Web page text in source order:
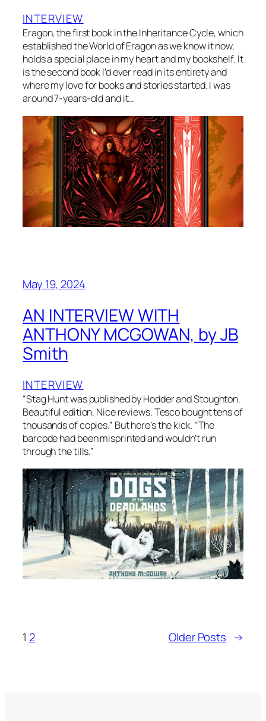
INTERVIEW
Eragon, the first book in the Inheritance Cycle, which
established the World of Eragon as we know it now,
holds a special place in my heart and my bookshelf. It
is the second book I’d ever read in its entirety and
where my love for books and stories started. I was
around 7-years-old and it…
May 19, 2024
AN INTERVIEW WITH
ANTHONY MCGOWAN, by JB
Smith
INTERVIEW
“Stag Hunt was published by Hodder and Stoughton.
Beautiful edition. Nice reviews. Tesco bought tens of
thousands of copies.” But here’s the kick. “The
barcode had been misprinted and wouldn’t run
through the tills.”
1 2 Older Posts →